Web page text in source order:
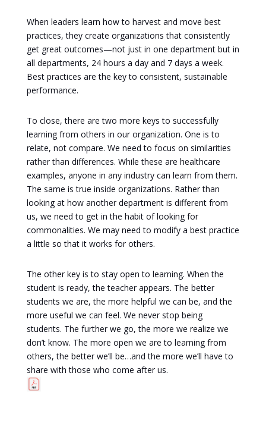
When leaders learn how to harvest and move best
practices, they create organizations that consistently
get great outcomes—not just in one department but in
all departments, 24 hours a day and 7 days a week.
Best practices are the key to consistent, sustainable
performance.
To close, there are two more keys to successfully
learning from others in our organization. One is to
relate, not compare. We need to focus on similarities
rather than differences. While these are healthcare
examples, anyone in any industry can learn from them.
The same is true inside organizations. Rather than
looking at how another department is different from
us, we need to get in the habit of looking for
commonalities. We may need to modify a best practice
a little so that it works for others.
The other key is to stay open to learning. When the
student is ready, the teacher appears. The better
students we are, the more helpful we can be, and the
more useful we can feel. We never stop being
students. The further we go, the more we realize we
don’t know. The more open we are to learning from
others, the better we’ll be…and the more we’ll have to
share with those who come after us.